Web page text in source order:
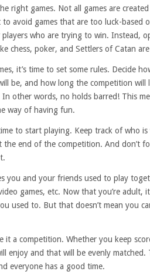
right games. Not all games are
to avoid games that are too luck-based
who are trying to win. Instead,
chess, poker, and Settlers of Catan
it’s time to set some rules. Decide
be, and how long the competition will
other words, no holds barred! This
way of having fun.
to start playing. Keep track of who
end of the competition. And don’t
you and your friends used to play
games, etc. Now that you’re
used to. But that doesn’t mean you
it a competition. Whether you keep
enjoy and that will be evenly
everyone has a good time.